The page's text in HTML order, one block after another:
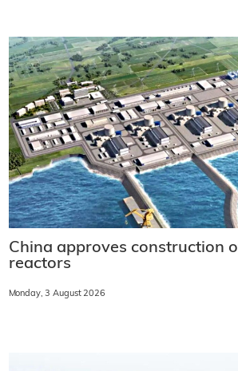
China approves construction
reactors
Monday, 3 August 2026